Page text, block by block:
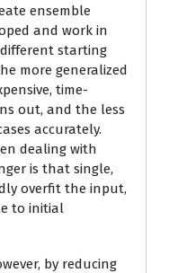
ensemble
and work in
starting
more generalized
time-
out, and the less
accurately.
dealing with
is that single,
overfit the input,
to initial
by reducing